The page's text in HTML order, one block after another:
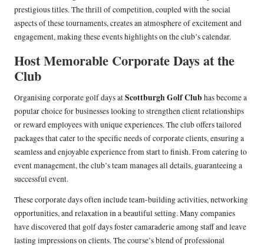
prestigious titles. The thrill of competition, coupled with the social
aspects of these tournaments, creates an atmosphere of excitement and
engagement, making these events highlights on the club’s calendar.
Host Memorable Corporate Days at the
Club
Organising corporate golf days atScottburgh Golf Club has become a
popular choice for businesses looking to strengthen client relationships
or reward employees with unique experiences. The club offers tailored
packages that cater to the specific needs of corporate clients, ensuring a
seamless and enjoyable experience from start to finish. From catering to
event management, the club’s team manages all details, guaranteeing a
successful event.
These corporate days often include team-building activities, networking
opportunities, and relaxation in a beautiful setting. Many companies
have discovered that golf days foster camaraderie among staff and leave
lasting impressions on clients. The course’s blend of professional